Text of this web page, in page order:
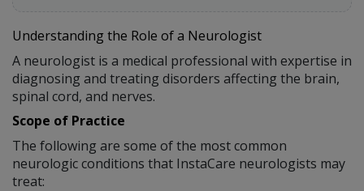
Understanding the Role of a Neurologist
A neurologist is a medical professional with expertise in
diagnosing and treating disorders affecting the brain,
spinal cord, and nerves.
Scope of Practice
The following are some of the most common
neurologic conditions that InstaCare neurologists may
treat: